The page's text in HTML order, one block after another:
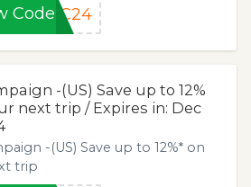
CodePC24
-(US) Save up to 12%
next trip / Expires in: Dec
-(US) Save up to 12%* on
trip